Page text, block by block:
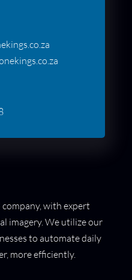
with expert
imagery. We utilize our
to automate daily
more efficiently.